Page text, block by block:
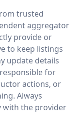
trusted
aggregator
provide or
to keep listings
update details
for
actions, or
Always
with the provider